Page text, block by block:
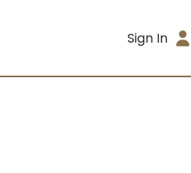
Sign In